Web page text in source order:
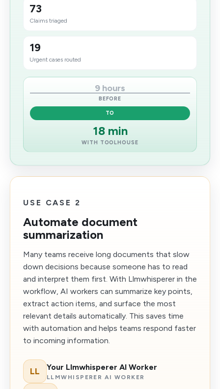
73
Claims triaged
19
Urgent cases routed
9 hours
BEFORE
TO
18 min
WITH TOOLHOUSE
USE CASE 2
Automate document
summarization
Many teams receive long documents that slow
down decisions because someone has to read
and interpret them first. With Llmwhisperer in the
workflow, AI workers can summarize key points,
extract action items, and surface the most
relevant details automatically. This saves time
with automation and helps teams respond faster
to incoming information.
LL Your Llmwhisperer AI Worker
LLMWHISPERER AI WORKER